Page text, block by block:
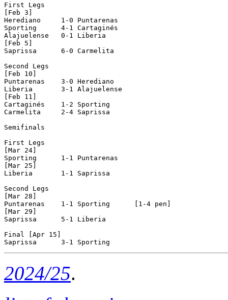
First Legs
[Feb 3]
Herediano     1-0 Puntarenas
Sporting      4-1 Cartaginés
Alajuelense   0-1 Liberia
[Feb 5]
Saprissa      6-0 Carmelita
Second Legs
[Feb 10]
Puntarenas    3-0 Herediano
Liberia       3-1 Alajuelense
[Feb 11]
Cartaginés    1-2 Sporting
Carmelita     2-4 Saprissa
Semifinals
First Legs
[Mar 24]
Sporting      1-1 Puntarenas
[Mar 25]
Liberia       1-1 Saprissa
Second Legs
[Mar 28]
Puntarenas    1-1 Sporting      [1-4 pen]
[Mar 29]
Saprissa      5-1 Liberia
Final [Apr 15]
2024/25.